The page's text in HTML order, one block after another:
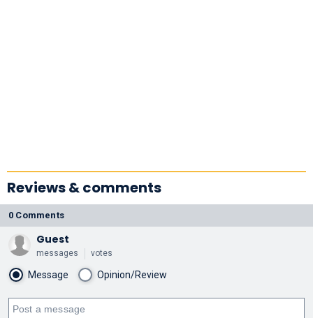
Reviews & comments
0 Comments
Guest
messages votes
Message Opinion/Review